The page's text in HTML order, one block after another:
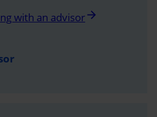
with an advisorarrow_forward